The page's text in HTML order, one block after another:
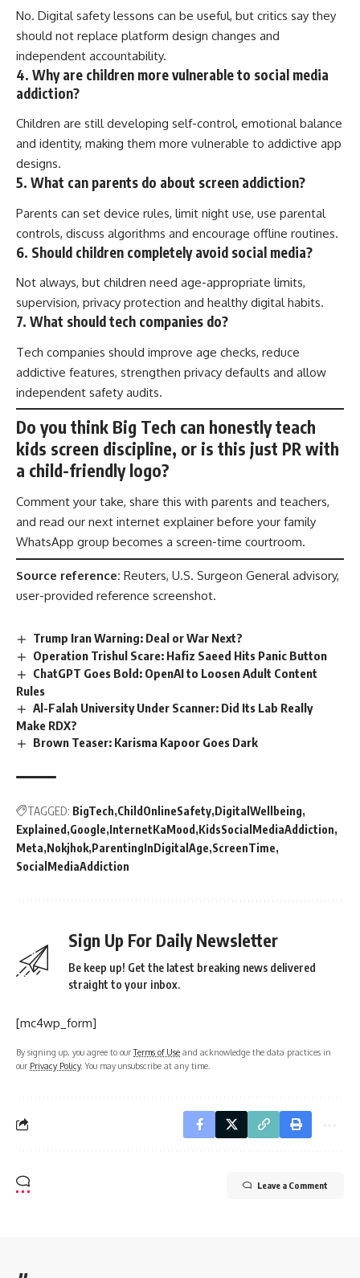
No. Digital safety lessons can be useful, but critics say they
should not replace platform design changes and
independent accountability.
4. Why are children more vulnerable to social media
addiction?
Children are still developing self-control, emotional balance
and identity, making them more vulnerable to addictive app
designs.
5. What can parents do about screen addiction?
Parents can set device rules, limit night use, use parental
controls, discuss algorithms and encourage offline routines.
6. Should children completely avoid social media?
Not always, but children need age-appropriate limits,
supervision, privacy protection and healthy digital habits.
7. What should tech companies do?
Tech companies should improve age checks, reduce
addictive features, strengthen privacy defaults and allow
independent safety audits.
Do you think Big Tech can honestly teach
kids screen discipline, or is this just PR with
a child-friendly logo?
Comment your take, share this with parents and teachers,
and read our next internet explainer before your family
WhatsApp group becomes a screen-time courtroom.
Source reference: Reuters, U.S. Surgeon General advisory,
user-provided reference screenshot.
Trump Iran Warning: Deal or War Next?
Operation Trishul Scare: Hafiz Saeed Hits Panic Button
ChatGPT Goes Bold: OpenAI to Loosen Adult Content
Rules
Al-Falah University Under Scanner: Did Its Lab Really
Make RDX?
Brown Teaser: Karisma Kapoor Goes Dark
TAGGED: BigTech ChildOnlineSafety DigitalWellbeing
Explained Google InternetKaMood KidsSocialMediaAddiction
Meta Nokjhok ParentingInDigitalAge ScreenTime
SocialMediaAddiction
Sign Up For Daily Newsletter
Be keep up! Get the latest breaking news delivered
straight to your inbox.
[mc4wp_form]
By signing up, you agree to ourTerms of Use and acknowledge the data practices in
our Privacy Policy. You may unsubscribe at any time.
Leave a Comment